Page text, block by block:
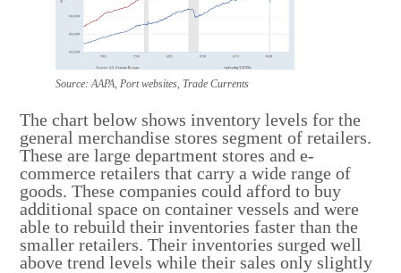
Source: AAPA, Port websites, Trade Currents
The chart below shows inventory levels for the
general merchandise stores segment of retailers.
These are large department stores and e-
commerce retailers that carry a wide range of
goods. These companies could afford to buy
additional space on container vessels and were
able to rebuild their inventories faster than the
smaller retailers. Their inventories surged well
above trend levels while their sales only slightly